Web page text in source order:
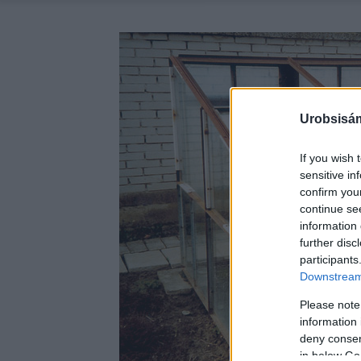
If you wish
sensitive
confirm
continue
information
further
Please
information
deny
in below